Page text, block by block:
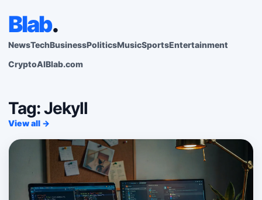
Blab.
NewsTechBusinessPoliticsMusicSportsEntertainment
CryptoAIBlab.com
Tag: Jekyll
View all →